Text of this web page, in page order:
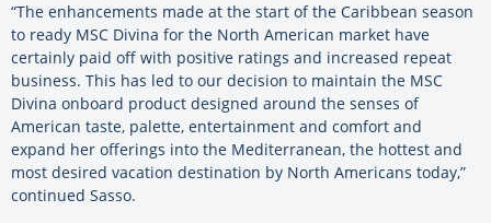
“The enhancements made at the start of the Caribbean season
to ready MSC Divina for the North American market have
certainly paid off with positive ratings and increased repeat
business. This has led to our decision to maintain the MSC
Divina onboard product designed around the senses of
American taste, palette, entertainment and comfort and
expand her offerings into the Mediterranean, the hottest and
most desired vacation destination by North Americans today,”
continued Sasso.